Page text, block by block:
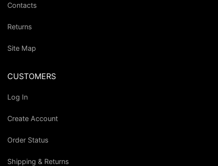
Contacts
Returns
Site Map
CUSTOMERS
Log In
Create Account
Order Status
Shipping & Returns